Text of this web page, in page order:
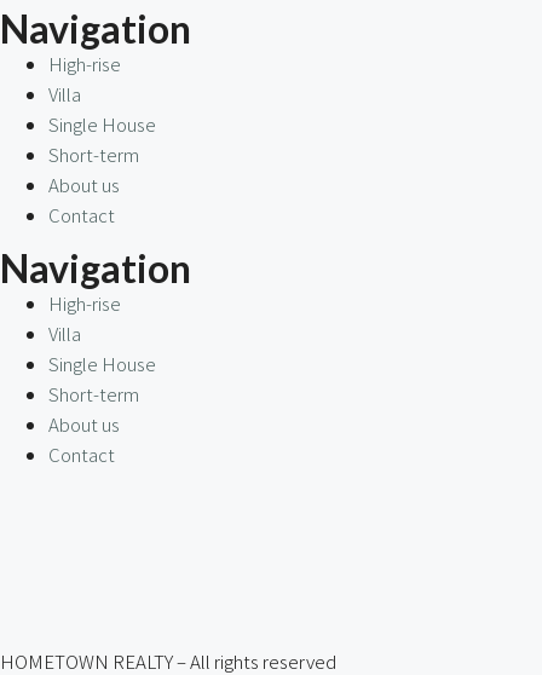
Navigation
High-rise
Villa
Single House
Short-term
About us
Contact
Navigation
High-rise
Villa
Single House
Short-term
About us
Contact
HOMETOWN REALTY – All rights reserved